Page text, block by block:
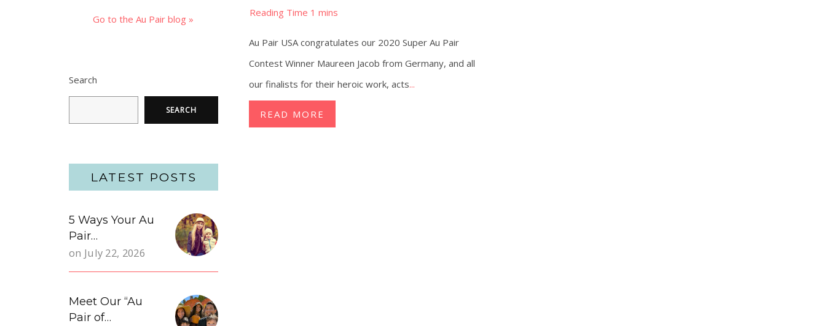
Go to the Au Pair blog »
Search
SEARCH
LATEST POSTS
5 Ways Your Au
Pair…
on July 22, 2026
Meet Our “Au
Pair of…
Au Pair USA congratulates our 2020 Super Au Pair
Contest Winner Maureen Jacob from Germany, and all
our finalists for their heroic work, acts...
READ MORE